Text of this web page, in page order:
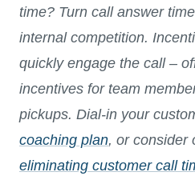
time? Turn call answer
internal competition.
quickly engage the call –
incentives for team
pickups. Dial-in your
coaching plan, or consider
eliminating customer call